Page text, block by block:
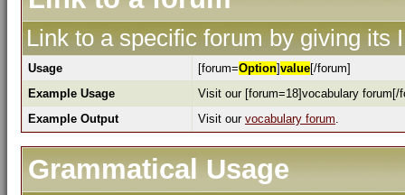
Link to a specific forum by giving its
Usage [forum=Option]value[/forum]
Example Usage
Visit our [forum=18]vocabulary forum[/
Example Output
Visit our vocabulary forum.
Grammatical Usage